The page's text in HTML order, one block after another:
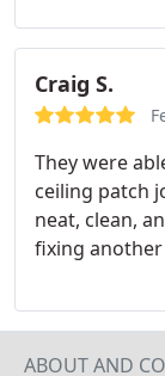
Craig S.
They were
ceiling patch
neat, clean,
fixing
ABOUT AND